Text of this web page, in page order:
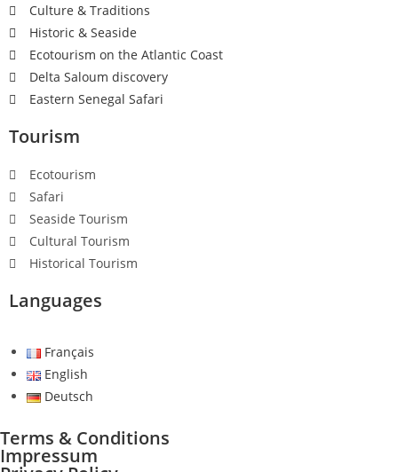
Culture & Traditions
Historic & Seaside
Ecotourism on the Atlantic Coast
Delta Saloum discovery
Eastern Senegal Safari
Tourism
Ecotourism
Safari
Seaside Tourism
Cultural Tourism
Historical Tourism
Languages
Français
English
Deutsch
Terms & Conditions
Impressum